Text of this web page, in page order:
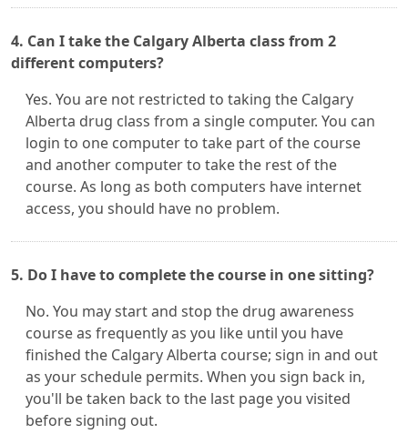
4. Can I take the Calgary Alberta class from 2
different computers?
Yes. You are not restricted to taking the Calgary
Alberta drug class from a single computer. You can
login to one computer to take part of the course
and another computer to take the rest of the
course. As long as both computers have internet
access, you should have no problem.
5. Do I have to complete the course in one sitting?
No. You may start and stop the drug awareness
course as frequently as you like until you have
finished the Calgary Alberta course; sign in and out
as your schedule permits. When you sign back in,
you'll be taken back to the last page you visited
before signing out.